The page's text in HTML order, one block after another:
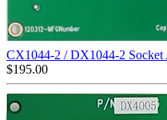
CX1044-2 / DX1044-2 Socket
$195.00